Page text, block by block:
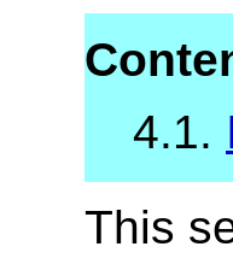
4.1.
This